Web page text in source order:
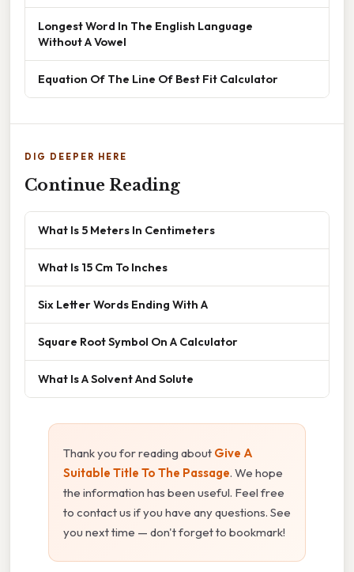
Longest Word In The English Language
Without A Vowel
Equation Of The Line Of Best Fit Calculator
DIG DEEPER HERE
Continue Reading
What Is 5 Meters In Centimeters
What Is 15 Cm To Inches
Six Letter Words Ending With A
Square Root Symbol On A Calculator
What Is A Solvent And Solute
Thank you for reading about Give A
Suitable Title To The Passage. We hope
the information has been useful. Feel free
to contact us if you have any questions. See
you next time — don't forget to bookmark!